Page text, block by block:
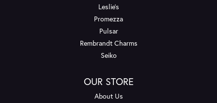
Leslie's
Promezza
Pulsar
Rembrandt Charms
Seiko
OUR STORE
About Us